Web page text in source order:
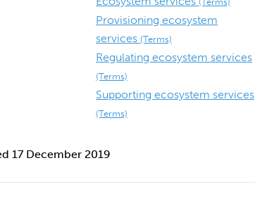
Provisioning ecosystem
services (Terms)
Regulating ecosystem services
(Terms)
Supporting ecosystem services
(Terms)
17 December 2019